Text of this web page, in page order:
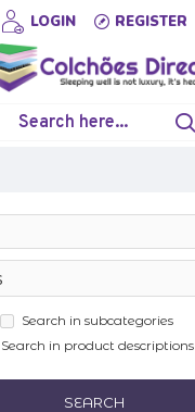
LOGIN REGISTER
Search in subcategories
Search in product descriptions
SEARCH